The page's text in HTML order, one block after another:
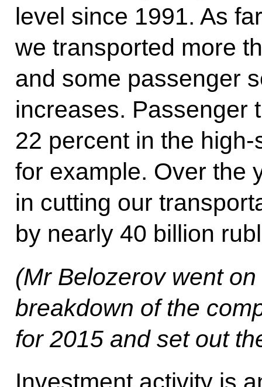
level since 1991. As
we transported more
and some passenger
increases. Passenger
22 percent in the
for example. Over the
in cutting our
by nearly 40 billion
(Mr Belozerov went
breakdown of the
for 2015 and set out